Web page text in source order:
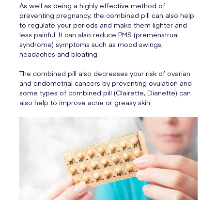
As well as being a highly effective method of
preventing pregnancy, the combined pill can also help
to regulate your periods and make them lighter and
less painful. It can also reduce PMS (premenstrual
syndrome) symptoms such as mood swings,
headaches and bloating.
The combined pill also decreases your risk of ovarian
and endometrial cancers by preventing ovulation and
some types of combined pill (Clairette, Dianette) can
also help to improve acne or greasy skin.